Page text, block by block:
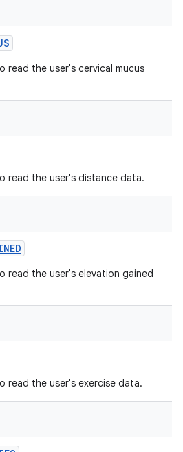
read the user's cervical mucus
read the user's distance data.
read the user's elevation gained
read the user's exercise data.